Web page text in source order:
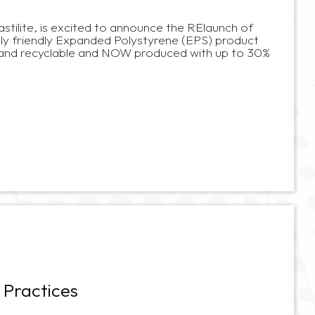
is excited to announce the RElaunch of
friendly Expanded Polystyrene (EPS) product
recyclable and NOW produced with up to 30%
Practices